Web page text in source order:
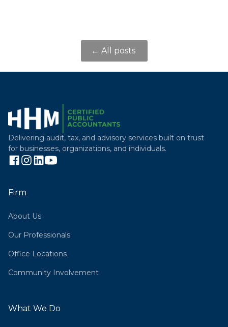
← All posts
Delivering audit, tax, and advisory services built on trust
for businesses, organizations, and individuals.
Firm
About Us
Our Professionals
Office Locations
Community Involvement
What We Do